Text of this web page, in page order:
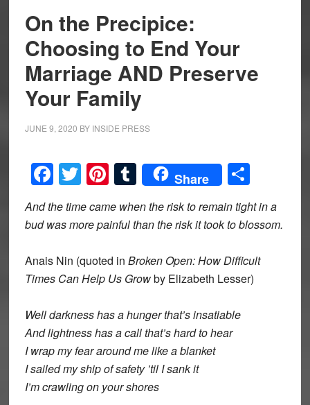
On the Precipice:
Choosing to End Your
Marriage AND Preserve
Your Family
JUNE 9, 2020 BY INSIDE PRESS
Facebook
Twitter
Pinterest
Tumblr
Share Share
And the time came when the risk to remain tight in a
bud was more painful than the risk it took to blossom.
Anais Nin (quoted in Broken Open: How Difficult
Times Can Help Us Growby Elizabeth Lesser)
Well darkness has a hunger that’s insatiable
And lightness has a call that’s hard to hear
I wrap my fear around me like a blanket
I sailed my ship of safety ’til I sank it
I’m crawling on your shores